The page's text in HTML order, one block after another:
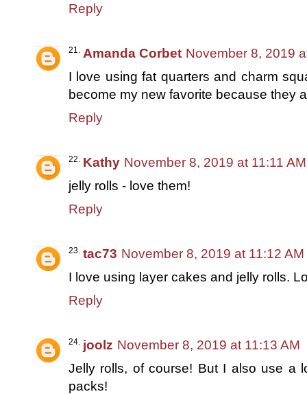
Reply
Amanda Corbet November 8, 2019
I love using fat quarters and charm
become my new favorite because they
Reply
Kathy November 8, 2019 at 11:11 AM
jelly rolls - love them!
Reply
tac73 November 8, 2019 at 11:12 AM
I love using layer cakes and jelly rolls.
Reply
joolz November 8, 2019 at 11:13 AM
Jelly rolls, of course! But I also use a
packs!